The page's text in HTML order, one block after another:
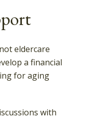
eldercare
a financial
for aging
with